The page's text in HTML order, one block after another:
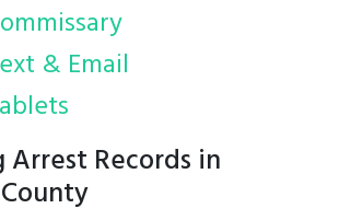
& Email
Arrest Records in